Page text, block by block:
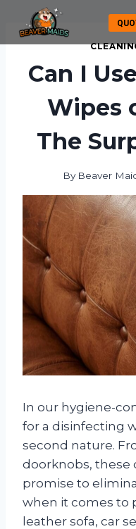
content
Can I
Wipes
The
By Beaver
In our hygiene-
for a disinfecting
second nature.
doorknobs, these
promise to
when it comes to
leather sofa, car